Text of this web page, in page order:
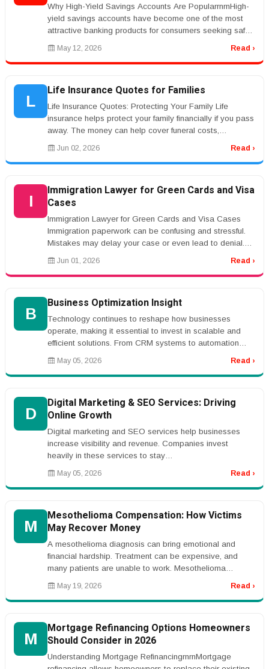
Why High-Yield Savings Accounts Are PopularrnrnHigh-
yield savings accounts have become one of the most
attractive banking products for consumers seeking safe
and reliable ways to g...
May 12, 2026 Read ›
L
Life Insurance Quotes for Families
Life Insurance Quotes: Protecting Your Family Life
insurance helps protect your family financially if you pass
away. The money can help cover funeral costs,
mortgage payments, debt...
Jun 02, 2026 Read ›
I
Immigration Lawyer for Green Cards and Visa
Cases
Immigration Lawyer for Green Cards and Visa Cases
Immigration paperwork can be confusing and stressful.
Mistakes may delay your case or even lead to denial.
An immigration lawyer c...
Jun 01, 2026 Read ›
B
Business Optimization Insight
Technology continues to reshape how businesses
operate, making it essential to invest in scalable and
efficient solutions. From CRM systems to automation
platforms, the right tools...
May 05, 2026 Read ›
D
Digital Marketing & SEO Services: Driving
Online Growth
Digital marketing and SEO services help businesses
increase visibility and revenue. Companies invest
heavily in these services to stay
competitive.rnrnKeywords like &ldquo;SEO serv...
May 05, 2026 Read ›
M
Mesothelioma Compensation: How Victims
May Recover Money
A mesothelioma diagnosis can bring emotional and
financial hardship. Treatment can be expensive, and
many patients are unable to work. Mesothelioma
compensation may help victims an...
May 19, 2026 Read ›
M
Mortgage Refinancing Options Homeowners
Should Consider in 2026
Understanding Mortgage RefinancingrnrnMortgage